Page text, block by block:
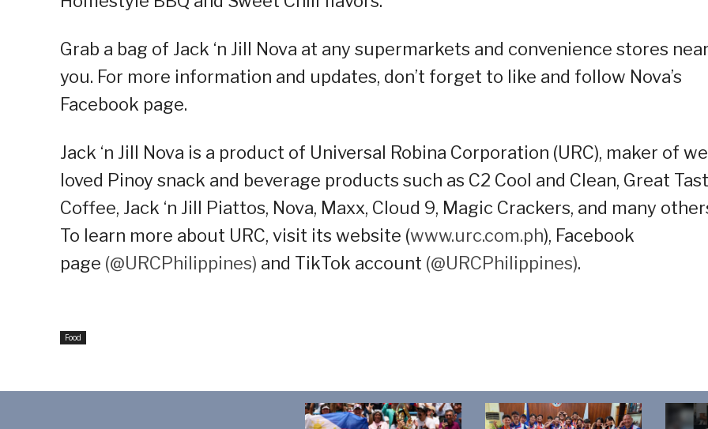
Grab a bag of Jack ‘n Jill Nova at any supermarkets and convenience stores near
you. For more information and updates, don’t forget to like and follow Nova’s
Facebook page.
Jack ‘n Jill Nova is a product of Universal Robina Corporation (URC), maker of
loved Pinoy snack and beverage products such as C2 Cool and Clean, Great
Coffee, Jack ‘n Jill Piattos, Nova, Maxx, Cloud 9, Magic Crackers, and many
To learn more about URC, visit its website (www.urc.com.ph), Facebook
page (@URCPhilippines) and TikTok account (@URCPhilippines).
Food